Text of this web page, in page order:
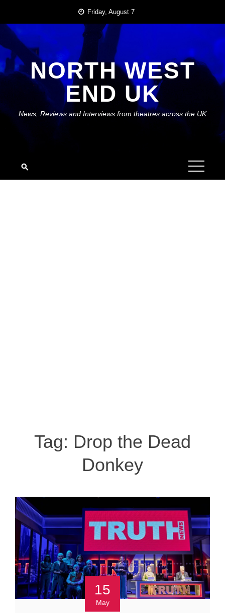
content
Friday, August 7
NORTH WEST
END UK
News, Reviews and Interviews from theatres across the UK
Tag: Drop the Dead
Donkey
15
May